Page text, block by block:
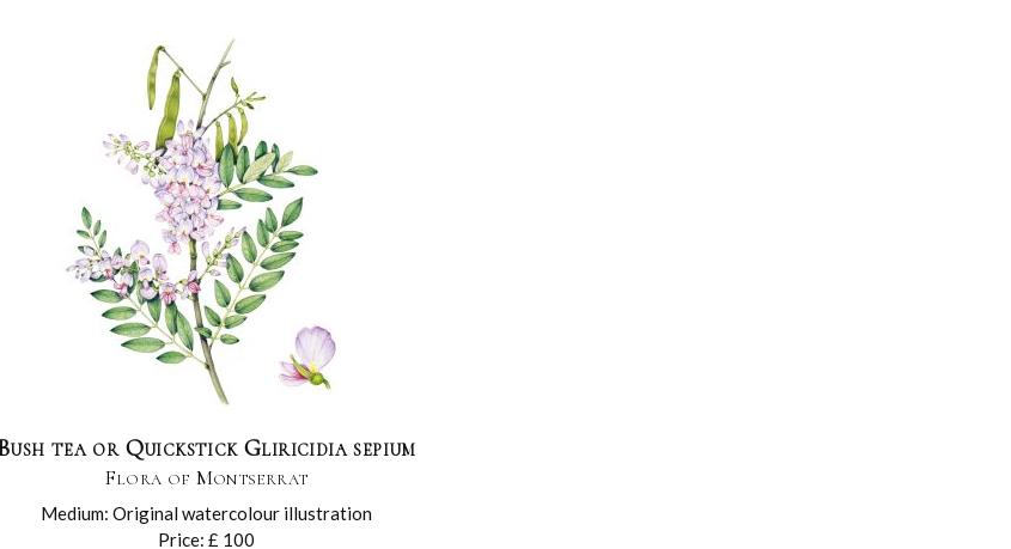
tea or Quickstick Gliricidia sepium
Flora of Montserrat
Medium: Original watercolour illustration
Price: £ 100